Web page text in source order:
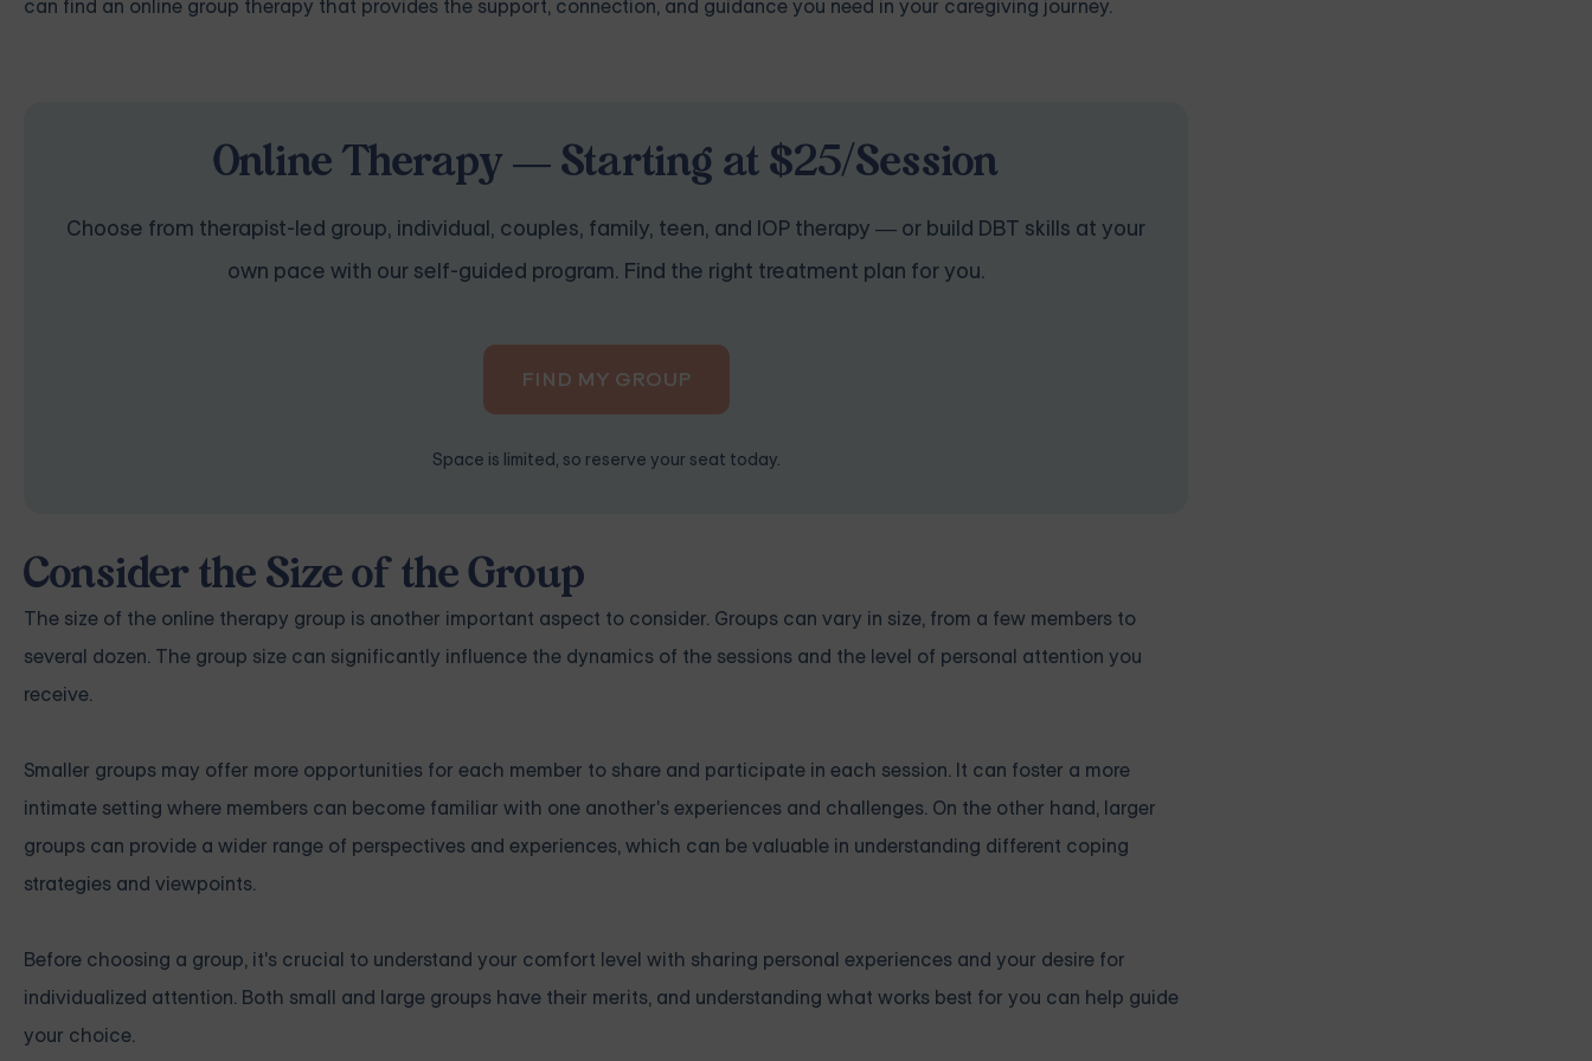
can find an online group therapy that provides the support, connection, and guidance you need in your caregiving journey.
Online Therapy — Starting at $25/Session
Choose from therapist-led group, individual, couples, family, teen, and IOP therapy — or build DBT skills at your
own pace with our self-guided program. Find the right treatment plan for you.
FIND MY GROUP
Space is limited, so reserve your seat today.
Consider the Size of the Group
The size of the online therapy group is another important aspect to consider. Groups can vary in size, from a few members to
several dozen. The group size can significantly influence the dynamics of the sessions and the level of personal attention you
receive.
Smaller groups may offer more opportunities for each member to share and participate in each session. It can foster a more
intimate setting where members can become familiar with one another's experiences and challenges. On the other hand, larger
groups can provide a wider range of perspectives and experiences, which can be valuable in understanding different coping
strategies and viewpoints.
Before choosing a group, it's crucial to understand your comfort level with sharing personal experiences and your desire for
individualized attention. Both small and large groups have their merits, and understanding what works best for you can help guide
your choice.